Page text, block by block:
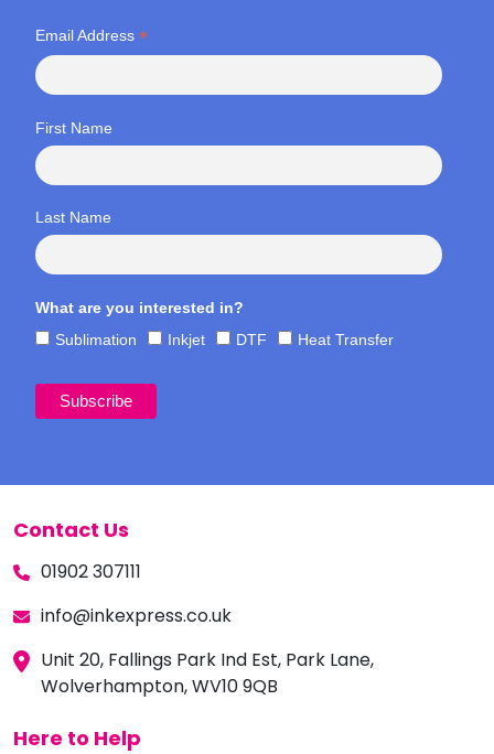
Email Address *
First Name
Last Name
What are you interested in?
Sublimation
Inkjet DTF Heat Transfer
Contact Us
01902 307111
info@inkexpress.co.uk
Unit 20, Fallings Park Ind Est, Park Lane,
Wolverhampton, WV10 9QB
Here to Help